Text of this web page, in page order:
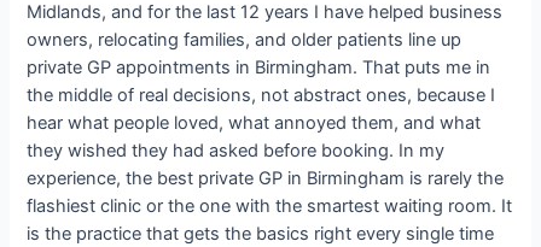
Midlands, and for the last 12 years I have helped business
owners, relocating families, and older patients line up
private GP appointments in Birmingham. That puts me in
the middle of real decisions, not abstract ones, because I
hear what people loved, what annoyed them, and what
they wished they had asked before booking. In my
experience, the best private GP in Birmingham is rarely the
flashiest clinic or the one with the smartest waiting room. It
is the practice that gets the basics right every single time